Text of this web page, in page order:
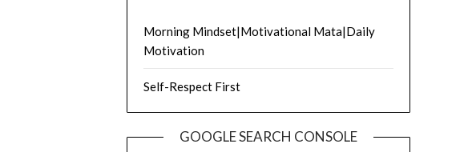
Morning Mindset|Motivational Mata|Daily
Motivation
Self-Respect First
GOOGLE SEARCH CONSOLE